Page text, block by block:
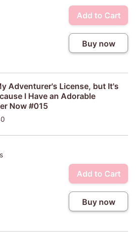
Add to Cart
Buy now
Adventurer's License, but It's
I Have an Adorable
Now #015
Add to Cart
Buy now